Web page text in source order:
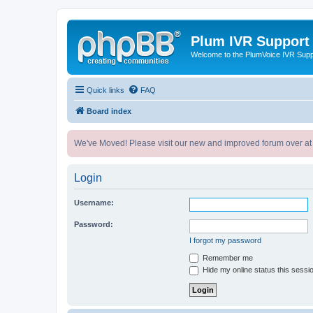
Plum IVR Support
Welcome to the PlumVoice IVR
Quick links FAQ
Board index
We've Moved! Please visit our new and improved forum over
Login
Username:
Password:
I forgot my password
Remember me
Hide my online status this